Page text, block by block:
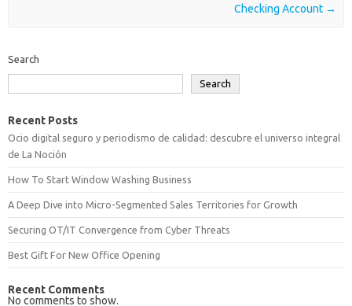
Checking Account →
Search
Search
Recent Posts
Ocio digital seguro y periodismo de calidad: descubre el universo integral
de La Noción
How To Start Window Washing Business
A Deep Dive into Micro-Segmented Sales Territories for Growth
Securing OT/IT Convergence from Cyber Threats
Best Gift For New Office Opening
Recent Comments
No comments to show.